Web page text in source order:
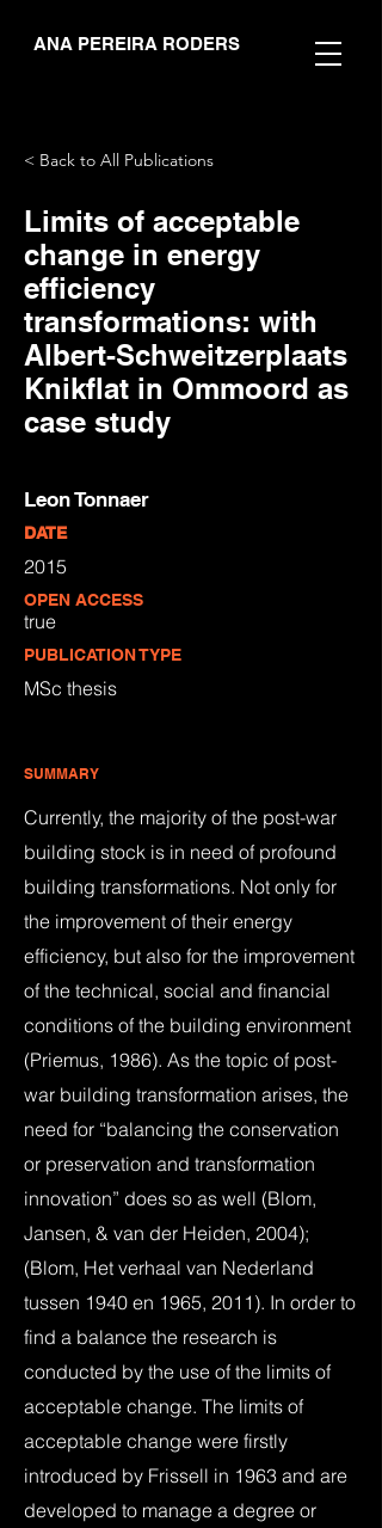
ANA PEREIRA RODERS
< Back to All Publications
Limits of acceptable
change in energy
efficiency
transformations: with
Albert-Schweitzerplaats
Knikflat in Ommoord as
case study
Leon Tonnaer
DATE
2015
OPEN ACCESS
true
PUBLICATION TYPE
MSc thesis
SUMMARY
Currently, the majority of the post-war
building stock is in need of profound
building transformations. Not only for
the improvement of their energy
efficiency, but also for the improvement
of the technical, social and financial
conditions of the building environment
(Priemus, 1986). As the topic of post-
war building transformation arises, the
need for “balancing the conservation
or preservation and transformation
innovation” does so as well (Blom,
Jansen, & van der Heiden, 2004);
(Blom, Het verhaal van Nederland
tussen 1940 en 1965, 2011). In order to
find a balance the research is
conducted by the use of the limits of
acceptable change. The limits of
acceptable change were firstly
introduced by Frissell in 1963 and are
developed to manage a degree or